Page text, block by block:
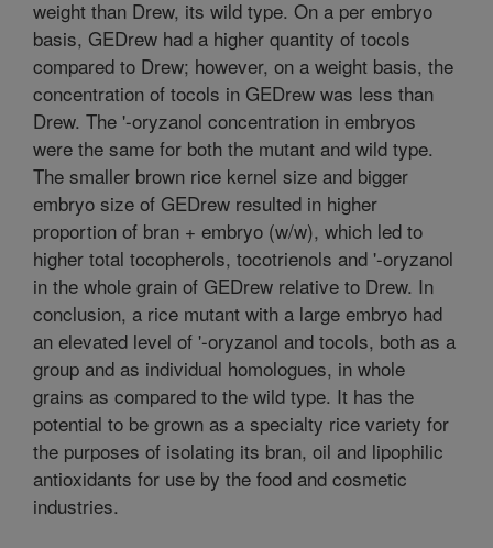
weight than Drew, its wild type. On a per embryo
basis, GEDrew had a higher quantity of tocols
compared to Drew; however, on a weight basis, the
concentration of tocols in GEDrew was less than
Drew. The '-oryzanol concentration in embryos
were the same for both the mutant and wild type.
The smaller brown rice kernel size and bigger
embryo size of GEDrew resulted in higher
proportion of bran + embryo (w/w), which led to
higher total tocopherols, tocotrienols and '-oryzanol
in the whole grain of GEDrew relative to Drew. In
conclusion, a rice mutant with a large embryo had
an elevated level of '-oryzanol and tocols, both as a
group and as individual homologues, in whole
grains as compared to the wild type. It has the
potential to be grown as a specialty rice variety for
the purposes of isolating its bran, oil and lipophilic
antioxidants for use by the food and cosmetic
industries.